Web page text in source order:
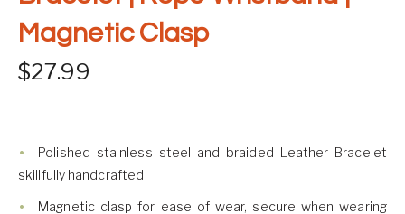
Magnetic Clasp
$27.99
Polished stainless steel and braided Leather Bracelet
skillfully handcrafted
Magnetic clasp for ease of wear, secure when wearing